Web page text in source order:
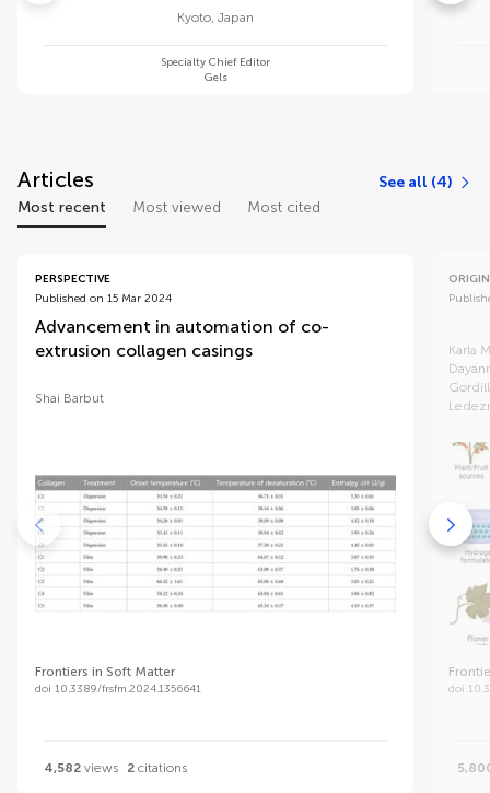
Kyoto, Japan
Specialty Chief Editor
Gels
Articles
See all (4)
Most recent
Most viewed Most cited
PERSPECTIVE
Published on 15 Mar 2024
Advancement in automation of co-
extrusion collagen casings
Shai Barbut
Frontiers in Soft Matter
doi 10.3389/frsfm.2024.1356641
4,582 views 2 citations
Karla
doi